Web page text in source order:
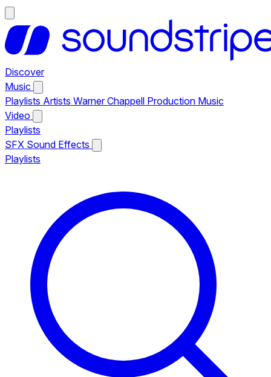
Discover
Music
Playlists Artists Warner Chappell Production Music
Video
Playlists
SFX Sound Effects
Playlists